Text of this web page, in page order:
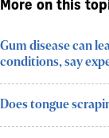
More on this
Gum disease can
conditions, say
Does tongue